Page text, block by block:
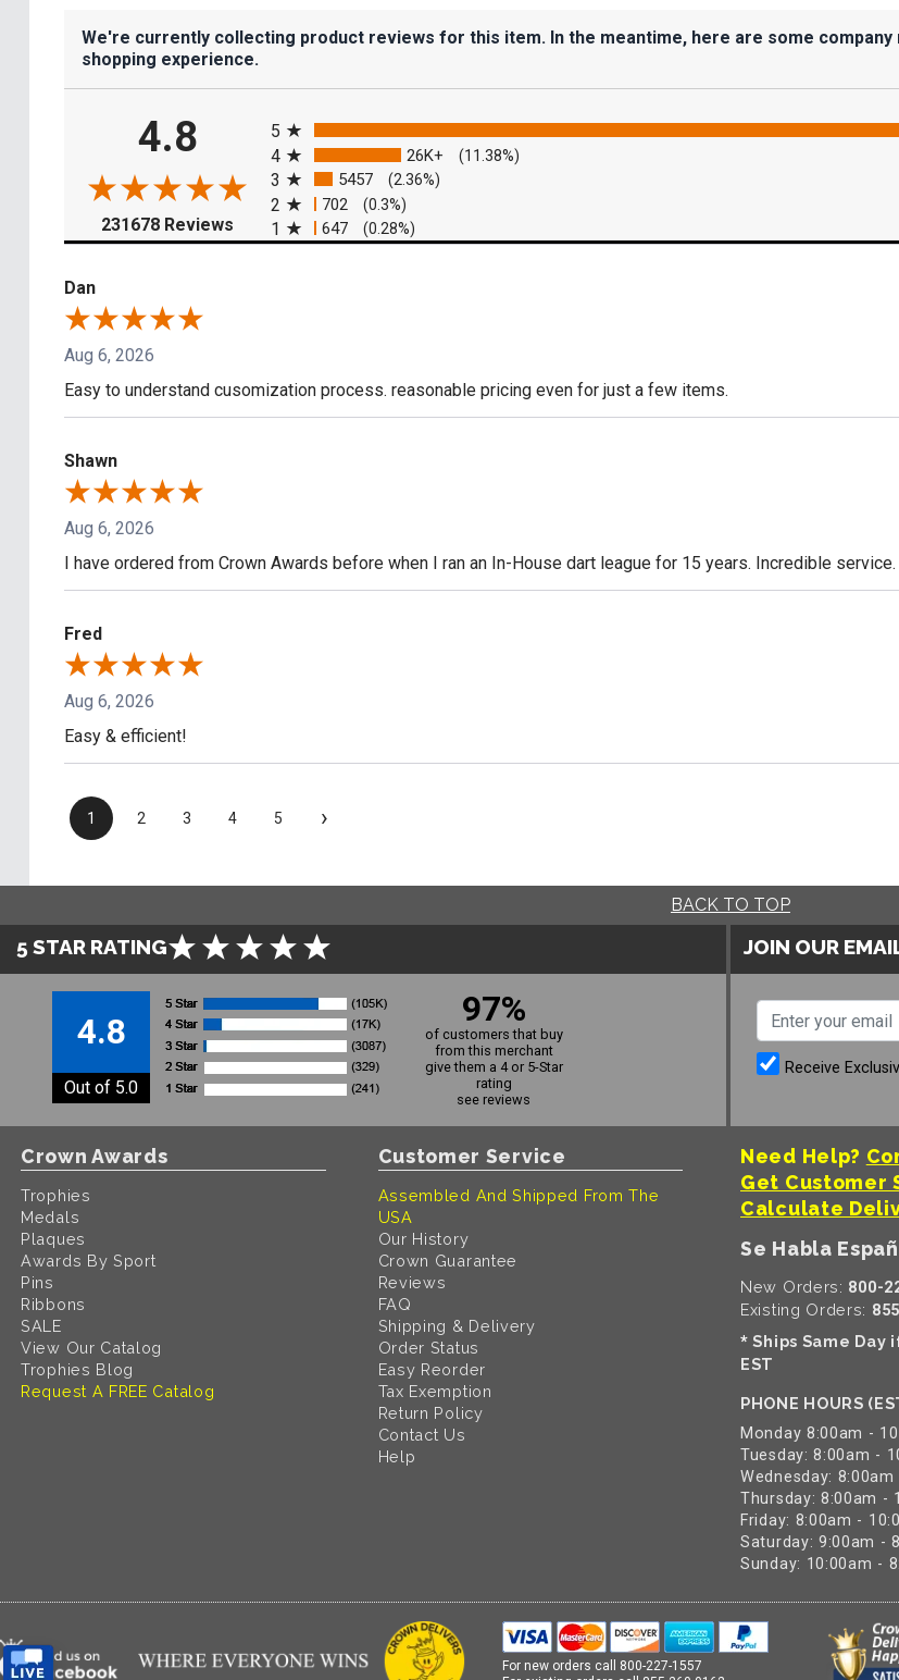
We're currently collecting product reviews for this item. In the meantime, here are some
shopping experience.
4.8
231678 Reviews (opens in a new tab)
5
4 26K+ (11.38%)
3 5457 (2.36%)
2 702 (0.3%)
1 647 (0.28%)
Dan
Aug 6, 2026
Easy to understand cusomization process. reasonable pricing even for just a few items.
Shawn
Aug 6, 2026
I have ordered from Crown Awards before when I ran an In-House dart league for 15 years. Incredible service.
Fred
Aug 6, 2026
Easy & efficient!
1 2 3 4 5 ›
BACK TO TOP
5 STAR RATING
4.8
Out of 5.0
97%
of customers that buy
from this merchant
give them a 4 or 5-Star
rating
see reviews
JOIN OUR
Receive
Crown Awards
Trophies
Medals
Plaques
Awards By Sport
Pins
Ribbons
SALE
View Our Catalog
Trophies Blog
Request A FREE Catalog
Customer Service
Assembled And Shipped From The
USA
Our History
Crown Guarantee
Reviews
FAQ
Shipping & Delivery
Order Status
Easy Reorder
Tax Exemption
Return Policy
Contact Us
Help
Need Help?
Get Customer
Calculate
Se Habla
New Orders: 800-
Existing Orders:
* Ships Same Day
EST
PHONE HOURS
Monday 8:00am -
Tuesday: 8:00am -
Wednesday:
Thursday: 8:00am -
Friday: 8:00am -
Saturday: 9:00am -
Sunday: 10:00am -
For new orders call 800-227-1557